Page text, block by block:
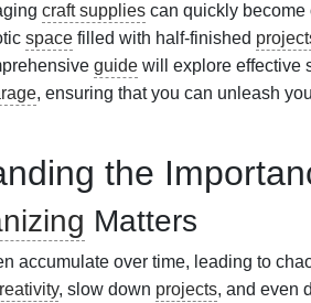
craft supplies can quickly become
space filled with half-finished
guide will explore effective
, ensuring that you can unleash
the
Matters
accumulate over time, leading to
, slow down projects, and even